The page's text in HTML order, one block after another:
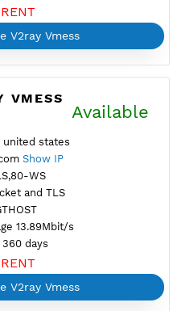
united states
Show IP
WS
and TLS
GTHOST
64.52Mbit/s
to 360 days
V2ray Vmess
VMESS